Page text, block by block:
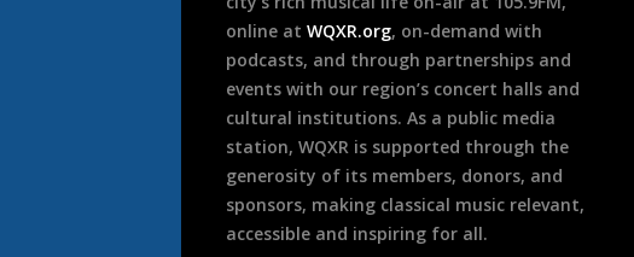
online at WQXR.org, on-demand with
podcasts, and through partnerships and
events with our region’s concert halls and
cultural institutions. As a public media
station, WQXR is supported through the
generosity of its members, donors, and
sponsors, making classical music relevant,
accessible and inspiring for all.